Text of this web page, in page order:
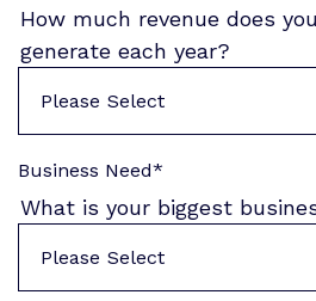
How much revenue does
generate each year?
Business Need*
What is your biggest